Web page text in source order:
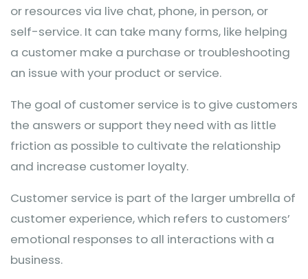
or resources via live chat, phone, in person, or
self-service. It can take many forms, like helping
a customer make a purchase or troubleshooting
an issue with your product or service.
The goal of customer service is to give customers
the answers or support they need with as little
friction as possible to cultivate the relationship
and increase customer loyalty.
Customer service is part of the larger umbrella of
customer experience, which refers to customers’
emotional responses to all interactions with a
business.